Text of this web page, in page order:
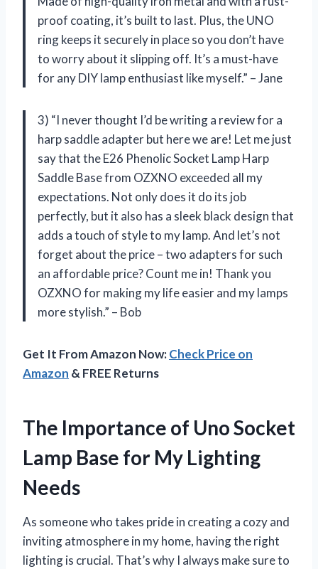
proof coating, it’s built to last. Plus, the UNO
ring keeps it securely in place so you don’t have
to worry about it slipping off. It’s a must-have
for any DIY lamp enthusiast like myself.” – Jane
3) “I never thought I’d be writing a review for a
harp saddle adapter but here we are! Let me just
say that the E26 Phenolic Socket Lamp Harp
Saddle Base from OZXNO exceeded all my
expectations. Not only does it do its job
perfectly, but it also has a sleek black design that
adds a touch of style to my lamp. And let’s not
forget about the price – two adapters for such
an affordable price? Count me in! Thank you
OZXNO for making my life easier and my lamps
more stylish.” – Bob
Get It From Amazon Now:Check Price on
Amazon & FREE Returns
The Importance of Uno Socket
Lamp Base for My Lighting
Needs
As someone who takes pride in creating a cozy and
inviting atmosphere in my home, having the right
lighting is crucial. That’s why I always make sure to